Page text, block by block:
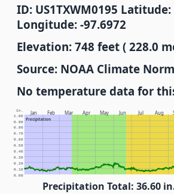
ID: US1TXWM0195 Latitude:
Longitude: -97.6972
Elevation: 748 feet ( 228.0
Source: NOAA Climate
No temperature data for
Jan Feb Mar Apr May Jun Jul Aug
Precipitation
In.
0.00
0.10
0.20
0.30
0.40
0.50
0.60
0.70
0.80
0.90
1.00
Precipitation Total: 36.60